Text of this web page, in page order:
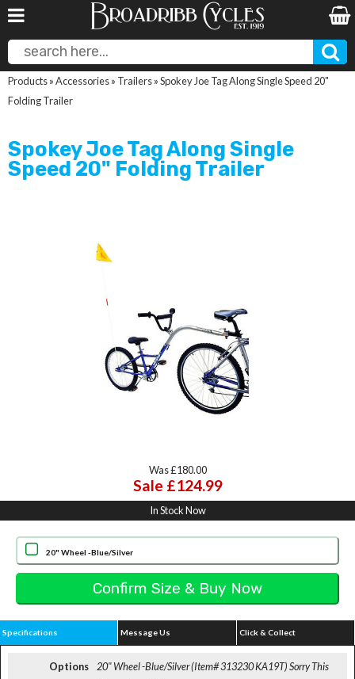
Products»Accessories» Trailers»Spokey Joe Tag Along Single Speed 20"
Folding Trailer
Spokey Joe Tag Along Single
Speed 20" Folding Trailer
Was £180.00
Sale £124.99
In Stock Now
20" Wheel -Blue/Silver
Specifications Message Us Click & Collect
Options 20" Wheel -Blue/Silver (Item# 313230 KA19T)Sorry This